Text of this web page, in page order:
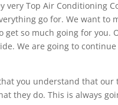
Top Air Conditioning
go for. We want to
get so much going for you.
We are going to
you understand that our
they do. This is always